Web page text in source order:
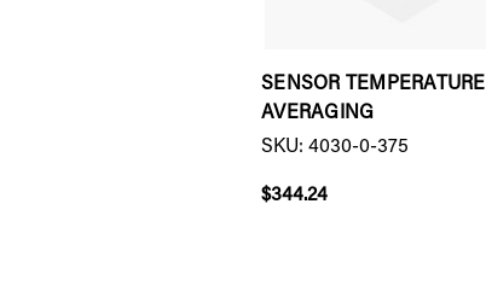
SENSOR TEMPERATURE
AVERAGING
SKU: 4030-0-375
$344.24